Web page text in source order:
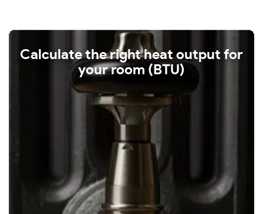
Calculate the right heat output for
your room (BTU)